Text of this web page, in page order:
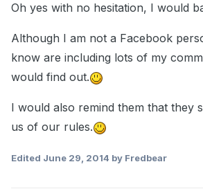
Oh yes with no hesitation, I would
Although I am not a Facebook
know are including lots of my
would find out.
I would also remind them that they
us of our rules.
Edited June 29, 2014 by Fredbear